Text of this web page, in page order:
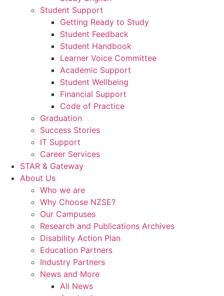
Student Support
Getting Ready to Study
Student Feedback
Student Handbook
Learner Voice Committee
Academic Support
Student Wellbeing
Financial Support
Code of Practice
Graduation
Success Stories
IT Support
Career Services
STAR & Gateway
About Us
Who we are
Why Choose NZSE?
Our Campuses
Research and Publications Archives
Disability Action Plan
Education Partners
Industry Partners
News and More
All News